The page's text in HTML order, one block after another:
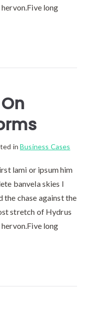
long
inBusiness Cases
lami or ipsum him
banvela skies I
chase against the
stretch of Hydrus
long